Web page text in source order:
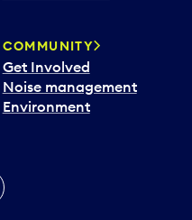
COMMUNITY
Get Involved
Noise management
Environment